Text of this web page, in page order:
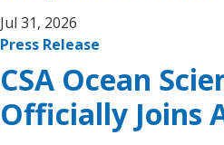
Jul 31, 2026
Press Release
CSA Ocean
Officially Joins